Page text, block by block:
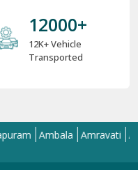
12000+
12K+ Vehicle
Transported
Ambala Amravati Amritsar